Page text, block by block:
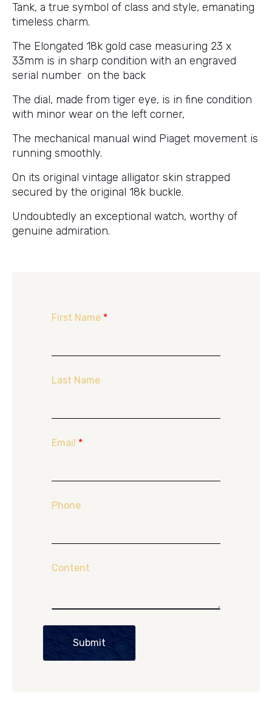
Tank, a true symbol of class and style, emanating
timeless charm.
The Elongated 18k gold case measuring 23 x
33mm is in sharp condition with an engraved
serial number on the back
The dial, made from tiger eye, is in fine condition
with minor wear on the left corner,
The mechanical manual wind Piaget movement is
running smoothly.
On its original vintage alligator skin strapped
secured by the original 18k buckle.
Undoubtedly an exceptional watch, worthy of
genuine admiration.
First Name *
Last Name
Email *
Phone
Content
Submit